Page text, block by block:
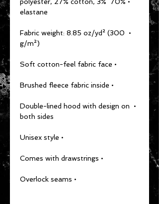
• 70% polyester, 27% cotton, 3%
elastane
• Fabric weight: 8.85 oz/yd² (300
g/m²)
• Soft cotton-feel fabric face
• Brushed fleece fabric inside
• Double-lined hood with design on
both sides
• Unisex style
• Comes with drawstrings
• Overlock seams